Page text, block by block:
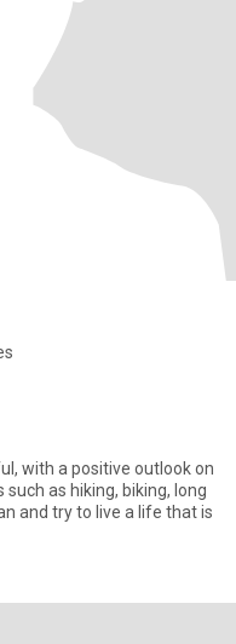
with a positive outlook on
as hiking, biking, long